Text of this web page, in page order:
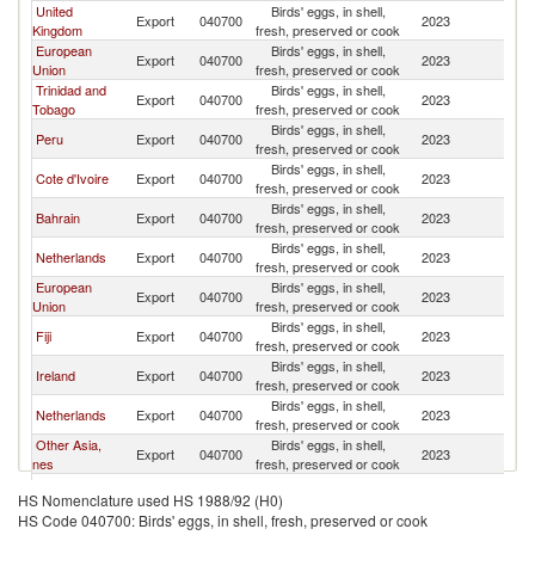
United
Kingdom
Export 040700
Birds' eggs, in shell,
fresh, preserved or cook
2023
European
Union
Export 040700
Birds' eggs, in shell,
fresh, preserved or cook
2023
Trinidad and
Tobago
Export 040700
Birds' eggs, in shell,
fresh, preserved or cook
2023
Peru Export 040700
Birds' eggs, in shell,
fresh, preserved or cook
2023
Cote d'Ivoire Export 040700
Birds' eggs, in shell,
fresh, preserved or cook
2023
Bahrain Export 040700
Birds' eggs, in shell,
fresh, preserved or cook
2023
Netherlands Export 040700
Birds' eggs, in shell,
fresh, preserved or cook
2023
European
Union
Export 040700
Birds' eggs, in shell,
fresh, preserved or cook
2023
Fiji Export 040700
Birds' eggs, in shell,
fresh, preserved or cook
2023
Ireland Export 040700
Birds' eggs, in shell,
fresh, preserved or cook
2023
Netherlands Export 040700
Birds' eggs, in shell,
fresh, preserved or cook
2023
Other Asia,
nes
Export 040700
Birds' eggs, in shell,
fresh, preserved or cook
2023
Brazil Export 040700
fresh, preserved or cook
Morocco Export 040700
Birds' eggs, in shell,
2023
HS Nomenclature used HS 1988/92 (H0)
HS Code 040700: Birds' eggs, in shell, fresh, preserved or cook